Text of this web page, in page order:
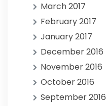
March 2017
February 2017
January 2017
December 2016
November 2016
October 2016
September 2016